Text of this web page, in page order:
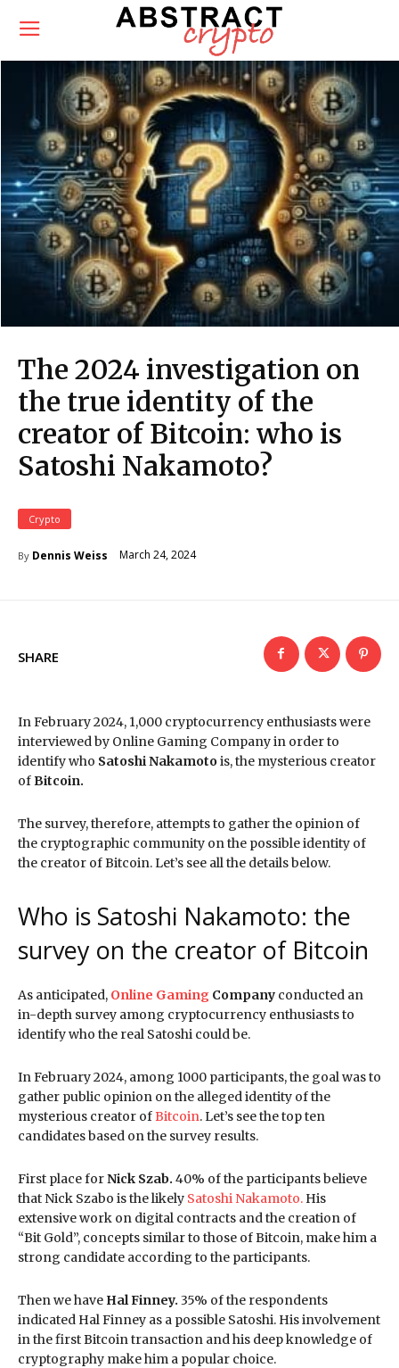
The 2024 investigation on
the true identity of the
creator of Bitcoin: who is
Satoshi Nakamoto?
Crypto
By Dennis Weiss March 24, 2024
SHARE
In February 2024, 1,000 cryptocurrency enthusiasts were
interviewed by Online Gaming Company in order to
identify who Satoshi Nakamotois, the mysterious creator
of Bitcoin.
The survey, therefore, attempts to gather the opinion of
the cryptographic community on the possible identity of
the creator of Bitcoin. Let’s see all the details below.
Who is Satoshi Nakamoto: the
survey on the creator of Bitcoin
As anticipated, Online Gaming Company conducted an
in-depth survey among cryptocurrency enthusiasts to
identify who the real Satoshi could be.
In February 2024, among 1000 participants, the goal was to
gather public opinion on the alleged identity of the
mysterious creator ofBitcoin. Let’s see the top ten
candidates based on the survey results.
First place forNick Szab. 40% of the participants believe
that Nick Szabo is the likely Satoshi Nakamoto. His
extensive work on digital contracts and the creation of
“Bit Gold”, concepts similar to those of Bitcoin, make him a
strong candidate according to the participants.
Then we have Hal Finney. 35% of the respondents
indicated Hal Finney as a possible Satoshi. His involvement
in the first Bitcoin transaction and his deep knowledge of
cryptography make him a popular choice.